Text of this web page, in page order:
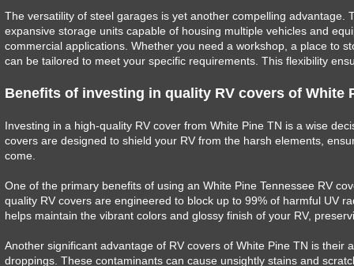
The versatility of steel garages is yet another compelling
expansive storage units capable of housing multiple vehicles and
commercial applications. Whether you need a workshop, a place to
can be tailored to meet your specific requirements. This flexibility
Benefits of investing in quality RV covers of White
Investing in a high-quality RV cover from White Pine TN is a wise
covers are designed to shield your RV from the harsh elements,
come.
One of the primary benefits of using an White Pine Tennessee RV
quality RV covers are engineered to block up to 99% of harmful UV
helps maintain the vibrant colors and glossy finish of your RV,
Another significant advantage of RV covers of White Pine TN is
droppings. These contaminants can cause unsightly stains and